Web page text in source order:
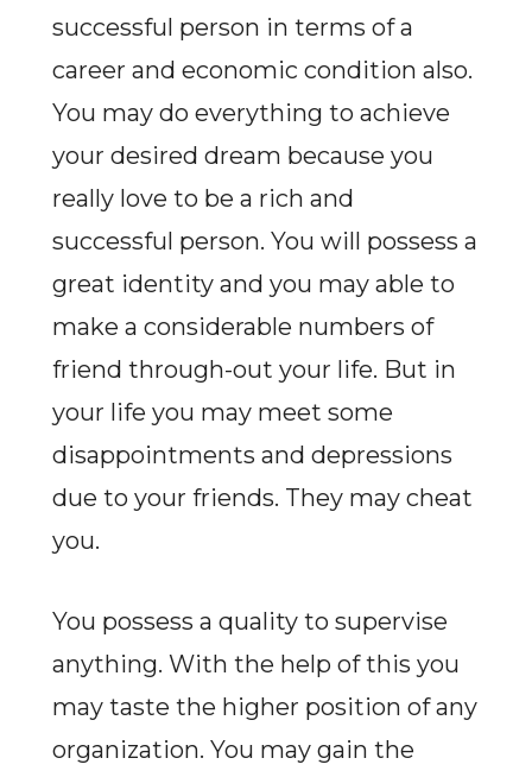
successful person in terms of a
career and economic condition also.
You may do everything to achieve
your desired dream because you
really love to be a rich and
successful person. You will possess a
great identity and you may able to
make a considerable numbers of
friend through-out your life. But in
your life you may meet some
disappointments and depressions
due to your friends. They may cheat
you.
You possess a quality to supervise
anything. With the help of this you
may taste the higher position of any
organization. You may gain the